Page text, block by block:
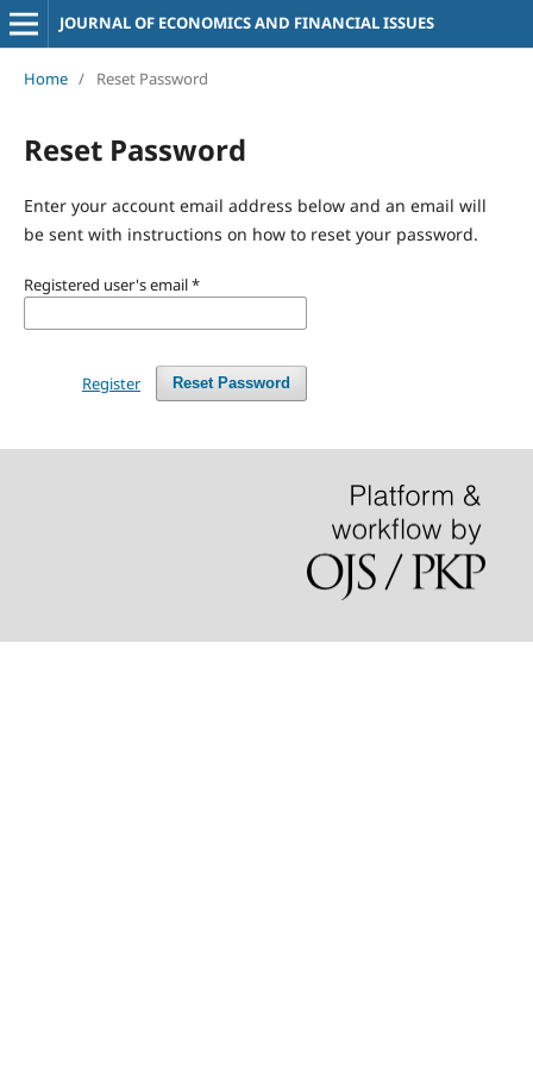
JOURNAL OF ECONOMICS AND FINANCIAL ISSUES
Home / Reset Password
Reset Password
Enter your account email address below and an email will
be sent with instructions on how to reset your password.
Registered user's email*
Reset Password
Register